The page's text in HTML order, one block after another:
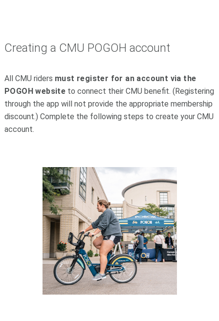
Creating a CMU POGOH account
All CMU riders must register for an account via the
POGOH website to connect their CMU benefit. (Registering
through the app will not provide the appropriate membership
discount.) Complete the following steps to create your CMU
account.